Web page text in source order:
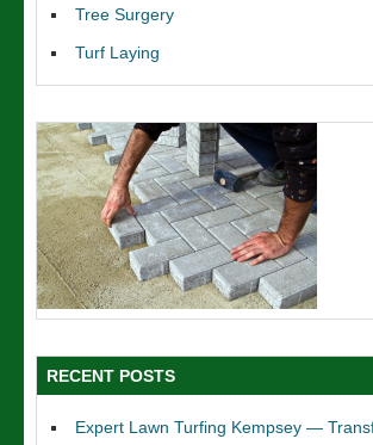
Tree Surgery
Turf Laying
RECENT POSTS
Expert Lawn Turfing Kempsey —